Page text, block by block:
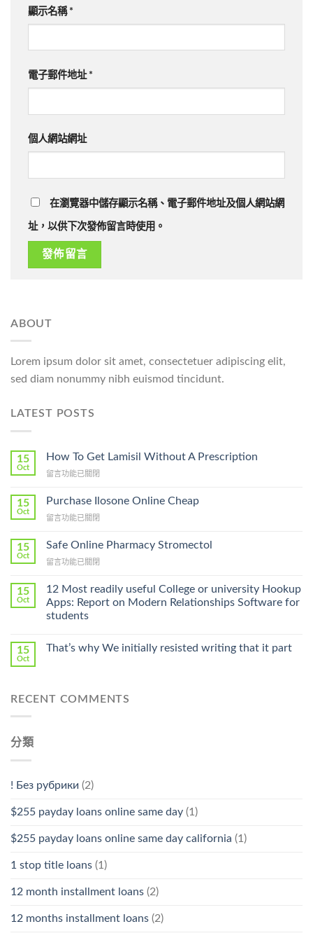
顯示名稱 *
電子郵件地址 *
個人網站網址
在瀏覽器中儲存顯示名稱、電子郵件地址及個人網站網
址，以供下次發佈留言時使用。
ABOUT
Lorem ipsum dolor sit amet, consectetuer adipiscing elit,
sed diam nonummy nibh euismod tincidunt.
LATEST POSTS
15
Oct
How To Get Lamisil Without A Prescription
在
To
Lamisil
A
Prescription〉
留言功能已關閉
15
Oct
Purchase Ilosone Online Cheap
在
Ilosone
Cheap〉
留言功能已關閉
15
Oct
Safe Online Pharmacy Stromectol
在
Online
Pharmacy
Stromectol〉
中
留言功能已關閉
15
Oct
12 Most readily useful College or university Hookup
Apps: Report on Modern Relationships Software for
students
15
Oct
That’s why We initially resisted writing that it part
RECENT COMMENTS
分類
! Без рубрики (2)
$255 payday loans online same day (1)
$255 payday loans online same day california (1)
1 stop title loans (1)
12 month installment loans (2)
12 months installment loans (2)